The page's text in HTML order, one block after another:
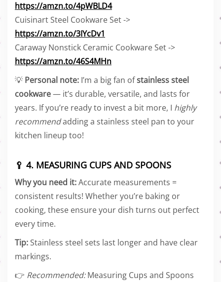
https://amzn.to/4pWBLD4
Cuisinart Steel Cookware Set ->
https://amzn.to/3IYcDv1
Caraway Nonstick Ceramic Cookware Set ->
https://amzn.to/46S4MHn
💡 Personal note: I’m a big fan ofstainless steel
cookware— it’s durable, versatile, and lasts for
years. If you’re ready to invest a bit more, I highly
recommendadding a stainless steel pan to your
kitchen lineup too!
🥄 4. MEASURING CUPS AND SPOONS
Why you need it:Accurate measurements =
consistent results! Whether you’re baking or
cooking, these ensure your dish turns out perfect
every time.
Tip: Stainless steel sets last longer and have clear
markings.
👉 Recommended:Measuring Cups and Spoons